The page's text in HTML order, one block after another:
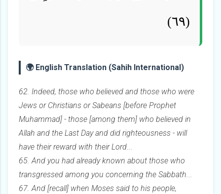
(٦٩)
🌍 English Translation (Sahih International)
62. Indeed, those who believed and those who were
Jews or Christians or Sabeans [before Prophet
Muhammad] - those [among them] who believed in
Allah and the Last Day and did righteousness - will
have their reward with their Lord...
65. And you had already known about those who
transgressed among you concerning the Sabbath...
67. And [recall] when Moses said to his people,